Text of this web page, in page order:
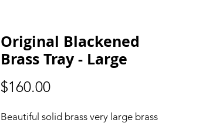
Original Blackened
Brass Tray - Large
$160.00Price
Beautiful solid brass very large brass